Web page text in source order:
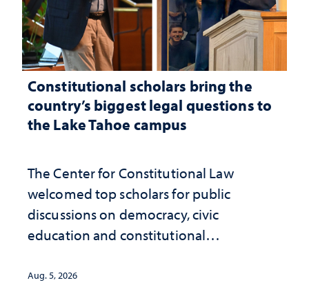
Constitutional scholars bring the
country’s biggest legal questions to
the Lake Tahoe campus
The Center for Constitutional Law
welcomed top scholars for public
discussions on democracy, civic
education and constitutional
Aug. 5, 2026